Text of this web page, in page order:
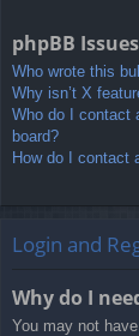
phpBB Issues
Who wrote this
Why isn’t X
Who do I contact
board?
How do I contact
Login and
Why do I
You may not